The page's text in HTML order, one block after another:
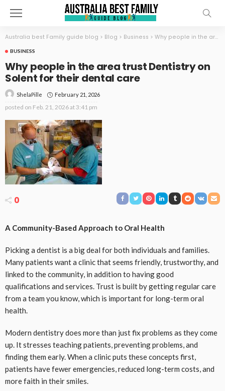
Australia best Family guide blog > Blog > Business > Why people in the area trust Dentistry on Solent for their dental care
BUSINESS
Why people in the area trust Dentistry on
Solent for their dental care
ShelaPille February 21, 2026
posted on Feb. 21, 2026 at 3:41 pm
0
A Community-Based Approach to Oral Health
Picking a dentist is a big deal for both individuals and families.
Many patients want a clinic that seems friendly, trustworthy, and
linked to the community, in addition to having good
qualifications and services. Trust is built by getting regular care
from a team you know, which is important for long-term oral
health.
Modern dentistry does more than just fix problems as they come
up. It stresses teaching patients, preventing problems, and
finding them early. When a clinic puts these concepts first,
patients have fewer emergencies, reduced long-term costs, and
more faith in their smiles.